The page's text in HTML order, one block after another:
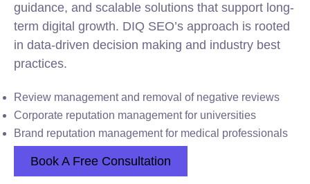
guidance, and scalable solutions that support long-
term digital growth. DIQ SEO’s approach is rooted
in data-driven decision making and industry best
practices.
Review management and removal of negative reviews
Corporate reputation management for universities
Brand reputation management for medical professionals
Book A Free Consultation